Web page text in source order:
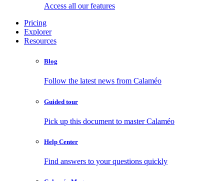
Access all our features
Pricing
Explorer
Resources
Blog
Follow the latest news from Calaméo
Guided tour
Pick up this document to master Calaméo
Help Center
Find answers to your questions quickly